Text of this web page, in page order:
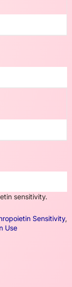
sensitivity.
Sensitivity,
Use